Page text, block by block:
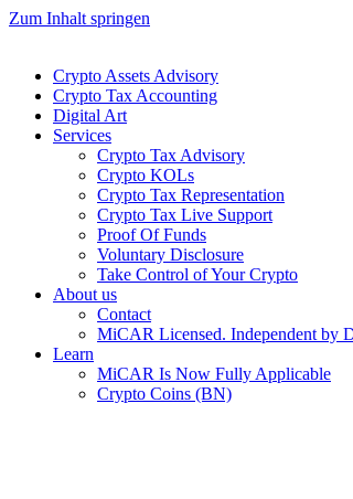
Zum Inhalt springen
Crypto Assets Advisory
Crypto Tax Accounting
Digital Art
Services
Crypto Tax Advisory
Crypto KOLs
Crypto Tax Representation
Crypto Tax Live Support
Proof Of Funds
Voluntary Disclosure
Take Control of Your Crypto
About us
Contact
MiCAR Licensed. Independent by
Learn
MiCAR Is Now Fully Applicable
Crypto Coins (BN)